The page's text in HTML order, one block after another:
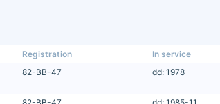
Registration In service
82-BB-47 dd: 1978